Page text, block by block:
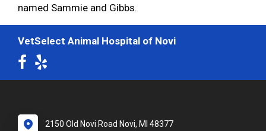
named Sammie and Gibbs.
VetSelect Animal Hospital of Novi
2150 Old Novi Road Novi, MI 48377